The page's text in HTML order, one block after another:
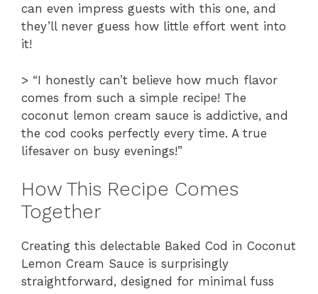
can even impress guests with this one, and
they’ll never guess how little effort went into
it!
> “I honestly can’t believe how much flavor
comes from such a simple recipe! The
coconut lemon cream sauce is addictive, and
the cod cooks perfectly every time. A true
lifesaver on busy evenings!”
How This Recipe Comes
Together
Creating this delectable Baked Cod in Coconut
Lemon Cream Sauce is surprisingly
straightforward, designed for minimal fuss